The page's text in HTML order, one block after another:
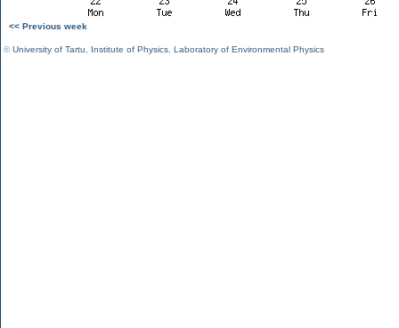
<< Previous week
©University of Tartu Institute of Physics Laboratory of Environmental Physics